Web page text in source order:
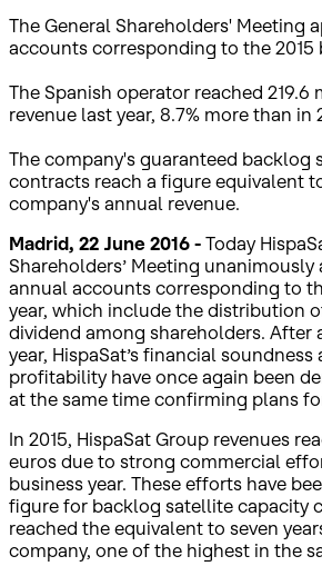
The General Shareholders' Meeting
accounts corresponding to the 2015
The Spanish operator reached 219.6
revenue last year, 8.7% more than in
The company's guaranteed backlog
contracts reach a figure equivalent
company's annual revenue.
Madrid, 22 June 2016 - Today
Shareholders’ Meeting unanimously
annual accounts corresponding to
year, which include the distribution
dividend among shareholders. After
year, HispaSat’s financial soundness
profitability have once again been
at the same time confirming plans
In 2015, HispaSat Group revenues
euros due to strong commercial
business year. These efforts have
figure for backlog satellite capacity
reached the equivalent to seven
company, one of the highest in the